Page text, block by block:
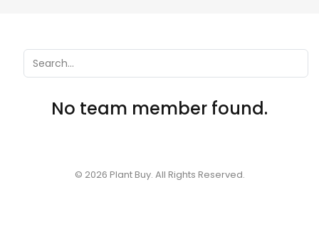
No team member found.
© 2026 Plant Buy. All Rights Reserved.